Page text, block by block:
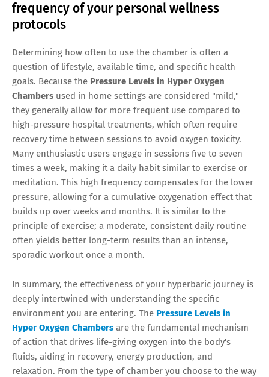
frequency of your personal wellness
protocols
Determining how often to use the chamber is often a
question of lifestyle, available time, and specific health
goals. Because the Pressure Levels in Hyper Oxygen
Chambers used in home settings are considered "mild,"
they generally allow for more frequent use compared to
high-pressure hospital treatments, which often require
recovery time between sessions to avoid oxygen toxicity.
Many enthusiastic users engage in sessions five to seven
times a week, making it a daily habit similar to exercise or
meditation. This high frequency compensates for the lower
pressure, allowing for a cumulative oxygenation effect that
builds up over weeks and months. It is similar to the
principle of exercise; a moderate, consistent daily routine
often yields better long-term results than an intense,
sporadic workout once a month.
In summary, the effectiveness of your hyperbaric journey is
deeply intertwined with understanding the specific
environment you are entering. The Pressure Levels in
Hyper Oxygen Chambers are the fundamental mechanism
of action that drives life-giving oxygen into the body's
fluids, aiding in recovery, energy production, and
relaxation. From the type of chamber you choose to the way